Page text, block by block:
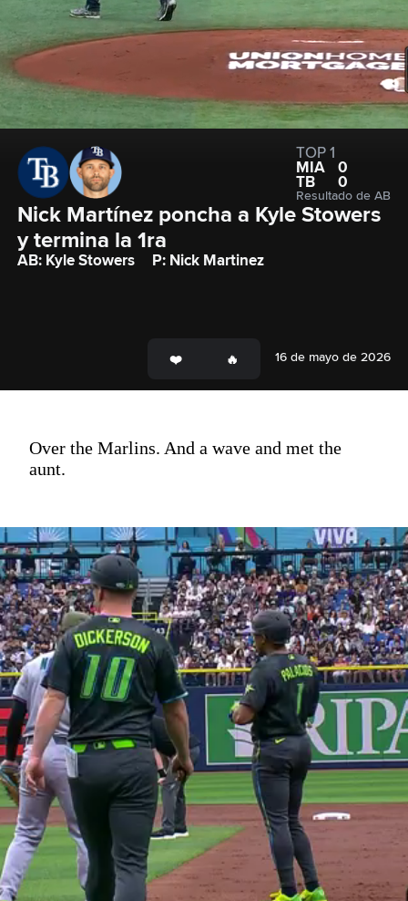
TOP 1
MIA
0
TB
0
Resultado de AB
Nick Martínez poncha a Kyle Stowers
y termina la 1ra
AB: Kyle Stowers P: Nick Martinez
16 de mayo de 2026
Over the Marlins. And a wave and met the
aunt.